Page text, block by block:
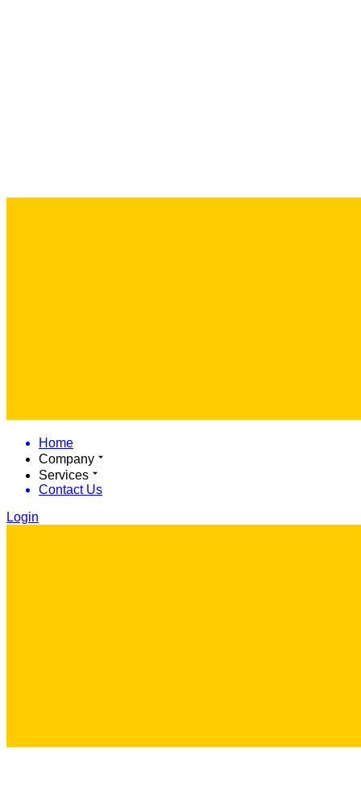
Home
Company
Services
Contact Us
Login